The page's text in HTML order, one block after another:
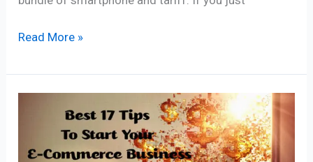
Read More »